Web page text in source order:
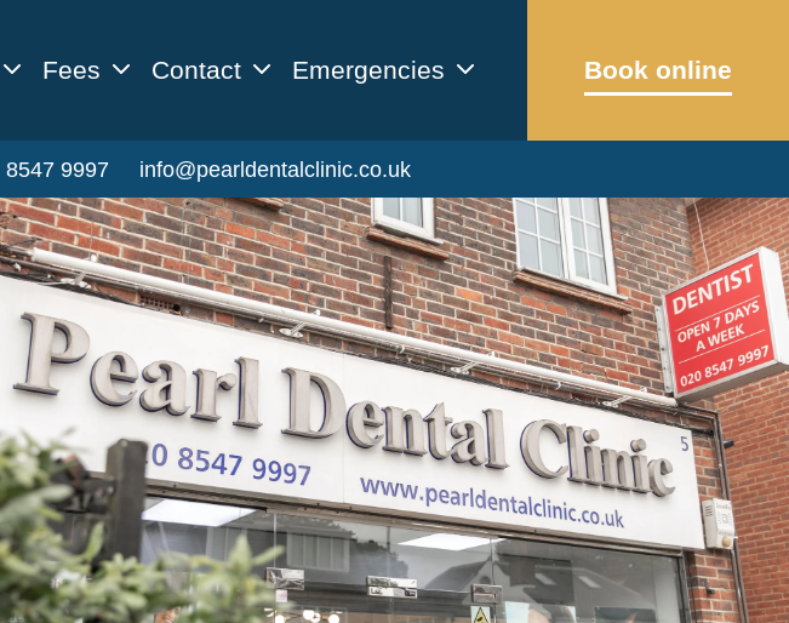
Fees Contact Emergencies Book online
8547 9997 info@pearldentalclinic.co.uk